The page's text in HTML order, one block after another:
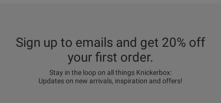
Sign up to emails and get 20% off
your first order.
Stay in the loop on all things Knickerbox:
Updates on new arrivals, inspiration and offers!